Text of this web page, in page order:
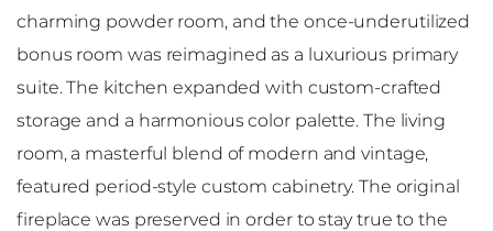
charming powder room, and the once-underutilized
bonus room was reimagined as a luxurious primary
suite. The kitchen expanded with custom-crafted
storage and a harmonious color palette. The living
room, a masterful blend of modern and vintage,
featured period-style custom cabinetry. The original
fireplace was preserved in order to stay true to the